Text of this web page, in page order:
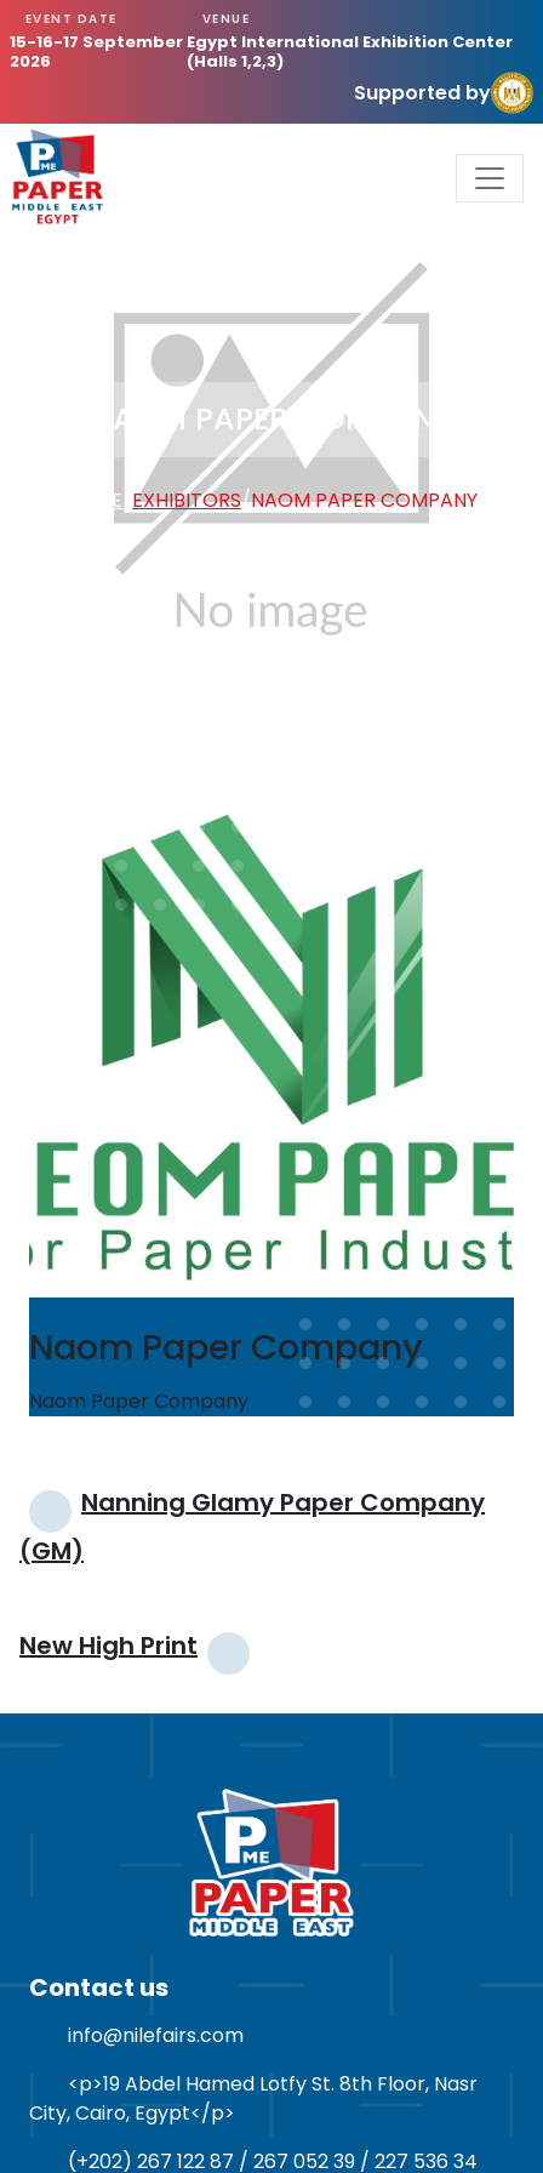
EVENT DATE
15-16-17 September
2026
VENUE
Egypt International Exhibition Center
(Halls 1,2,3)
Supported by
NAOM PAPER COMPANY
HOME EXHIBITORS/NAOM PAPER COMPANY
Naom Paper Company
Naom Paper Company
Post
navigationNanning Glamy Paper Company
(GM)
New High Print
Contact us
info@nilefairs.com
<p>19 Abdel Hamed Lotfy St. 8th Floor, Nasr
City, Cairo, Egypt</p>
(+202) 267 122 87 / 267 052 39 / 227 536 34